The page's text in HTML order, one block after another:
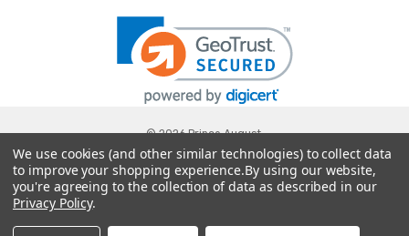
© 2026 Prince August.
We use cookies (and other similar technologies) to collect data
to improve your shopping experience.By using our website,
you're agreeing to the collection of data as described in our
Privacy Policy.